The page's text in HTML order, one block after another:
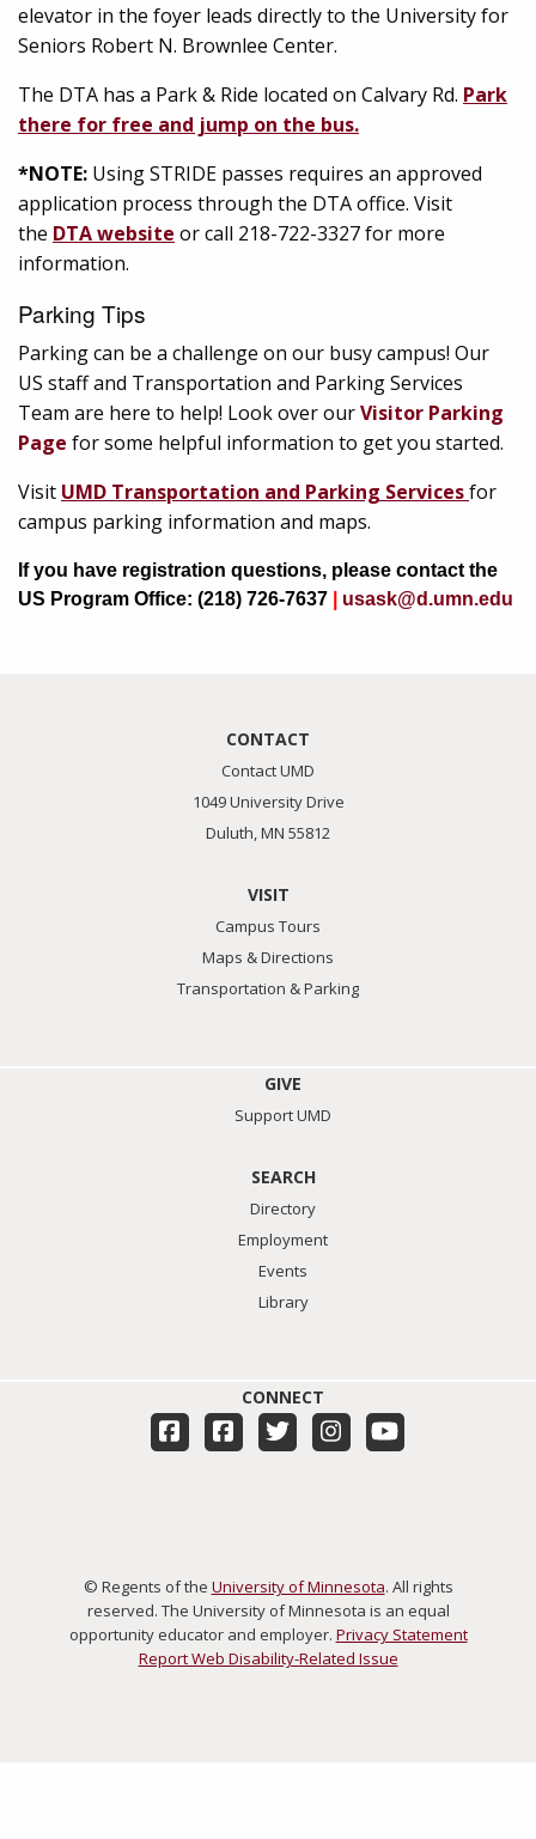
elevator in the foyer leads directly to the University for
Seniors Robert N. Brownlee Center.
The DTA has a Park & Ride located on Calvary Rd. Park
there for free and jump on the bus.
*NOTE: Using STRIDE passes requires an approved
application process through the DTA office. Visit
the DTA website or call 218-722-3327 for more
information.
Parking Tips
Parking can be a challenge on our busy campus! Our
US staff and Transportation and Parking Services
Team are here to help! Look over ourVisitor Parking
Page for some helpful information to get you started.
Visit UMD Transportation and Parking Servicesfor
campus parking information and maps.
If you have registration questions, please contact the
US Program Office: (218) 726-7637
usask@d.umn.edu
CONTACT
Contact UMD
1049 University Drive
Duluth, MN 55812
VISIT
Campus Tours
Maps & Directions
Transportation & Parking
GIVE
Support UMD
SEARCH
Directory
Employment
Events
Library
CONNECT
© Regents of the University of Minnesota. All rights
reserved. The University of Minnesota is an equal
opportunity educator and employer. Privacy Statement
Report Web Disability-Related Issue